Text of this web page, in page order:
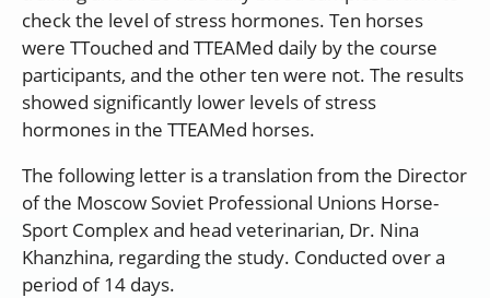
check the level of stress hormones. Ten horses
were TTouched and TTEAMed daily by the course
participants, and the other ten were not. The results
showed significantly lower levels of stress
hormones in the TTEAMed horses.
The following letter is a translation from the Director
of the Moscow Soviet Professional Unions Horse-
Sport Complex and head veterinarian, Dr. Nina
Khanzhina, regarding the study. Conducted over a
period of 14 days.